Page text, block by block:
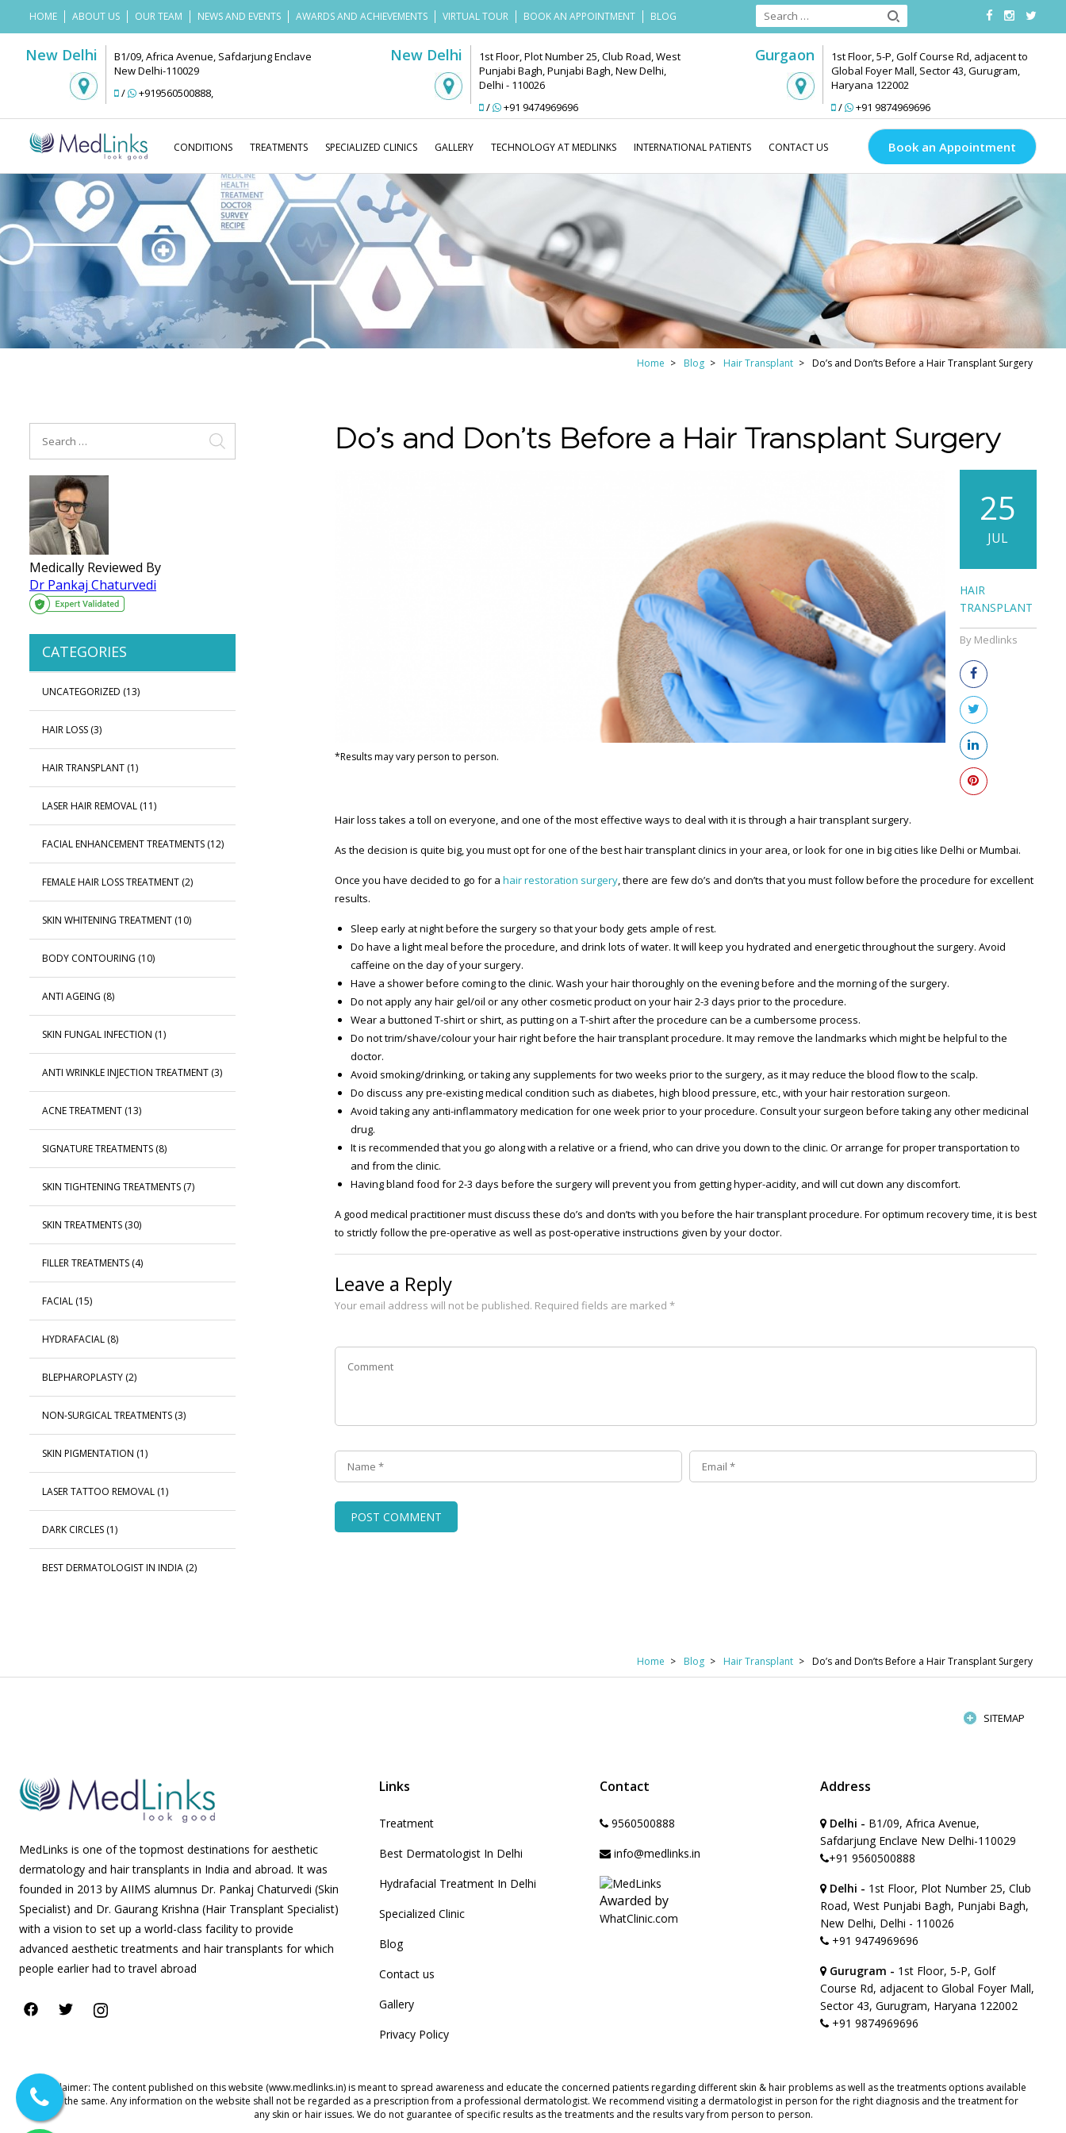
HOME ABOUT US OUR TEAM NEWS AND EVENTS AWARDS AND ACHIEVEMENTS VIRTUAL TOUR BOOK AN APPOINTMENT BLOG
New Delhi
B1/09, Africa Avenue, Safdarjung Enclave
New Delhi-110029
/
+919560500888,
New Delhi
1st Floor, Plot Number 25, Club Road, West
Punjabi Bagh, Punjabi Bagh, New Delhi,
Delhi - 110026
/
+91 9474969696
Gurgaon
1st Floor, 5-P, Golf Course Rd, adjacent to
Global Foyer Mall, Sector 43, Gurugram,
Haryana 122002
/
+91 9874969696
CONDITIONS TREATMENTS SPECIALIZED CLINICS GALLERY TECHNOLOGY AT MEDLINKS INTERNATIONAL PATIENTS CONTACT US Book an Appointment
Medlinks Look Good Blog Hair Transplant Do’s and Don’ts Before a Hair Transplant Surgery
Home Blog Hair Transplant Do’s and Don’ts Before a Hair Transplant Surgery
Medically Reviewed By
Dr Pankaj Chaturvedi
CATEGORIES
UNCATEGORIZED (13)
HAIR LOSS (3)
HAIR TRANSPLANT (1)
LASER HAIR REMOVAL (11)
FACIAL ENHANCEMENT TREATMENTS (12)
FEMALE HAIR LOSS TREATMENT (2)
SKIN WHITENING TREATMENT (10)
BODY CONTOURING (10)
ANTI AGEING (8)
SKIN FUNGAL INFECTION (1)
ANTI WRINKLE INJECTION TREATMENT (3)
ACNE TREATMENT (13)
SIGNATURE TREATMENTS (8)
SKIN TIGHTENING TREATMENTS (7)
SKIN TREATMENTS (30)
FILLER TREATMENTS (4)
FACIAL (15)
HYDRAFACIAL (8)
BLEPHAROPLASTY (2)
NON-SURGICAL TREATMENTS (3)
SKIN PIGMENTATION (1)
LASER TATTOO REMOVAL (1)
DARK CIRCLES (1)
BEST DERMATOLOGIST IN INDIA (2)
Do’s and Don’ts Before a Hair Transplant Surgery
*Results may vary person to person.
25
JUL
HAIR
TRANSPLANT
By Medlinks
Hair loss takes a toll on everyone, and one of the most effective ways to deal with it is through a hair transplant surgery.
As the decision is quite big, you must opt for one of the best hair transplant clinics in your area, or look for one in big cities like Delhi or Mumbai.
Once you have decided to go for a hair restoration surgery, there are few do’s and don’ts that you must follow before the procedure for excellent
results.
Sleep early at night before the surgery so that your body gets ample of rest.
Do have a light meal before the procedure, and drink lots of water. It will keep you hydrated and energetic throughout the surgery. Avoid
caffeine on the day of your surgery.
Have a shower before coming to the clinic. Wash your hair thoroughly on the evening before and the morning of the surgery.
Do not apply any hair gel/oil or any other cosmetic product on your hair 2-3 days prior to the procedure.
Wear a buttoned T-shirt or shirt, as putting on a T-shirt after the procedure can be a cumbersome process.
Do not trim/shave/colour your hair right before the hair transplant procedure. It may remove the landmarks which might be helpful to the
doctor.
Avoid smoking/drinking, or taking any supplements for two weeks prior to the surgery, as it may reduce the blood flow to the scalp.
Do discuss any pre-existing medical condition such as diabetes, high blood pressure, etc., with your hair restoration surgeon.
Avoid taking any anti-inflammatory medication for one week prior to your procedure. Consult your surgeon before taking any other medicinal
drug.
It is recommended that you go along with a relative or a friend, who can drive you down to the clinic. Or arrange for proper transportation to
and from the clinic.
Having bland food for 2-3 days before the surgery will prevent you from getting hyper-acidity, and will cut down any discomfort.
A good medical practitioner must discuss these do’s and don’ts with you before the hair transplant procedure. For optimum recovery time, it is best
to strictly follow the pre-operative as well as post-operative instructions given by your doctor.
Leave a Reply
Your email address will not be published. Required fields are marked *
Home Blog Hair Transplant Do’s and Don’ts Before a Hair Transplant Surgery
SITEMAP
MedLinks is one of the topmost destinations for aesthetic
dermatology and hair transplants in India and abroad. It was
founded in 2013 by AIIMS alumnus Dr. Pankaj Chaturvedi (Skin
Specialist) and Dr. Gaurang Krishna (Hair Transplant Specialist)
with a vision to set up a world-class facility to provide
advanced aesthetic treatments and hair transplants for which
people earlier had to travel abroad
Links
Treatment
Best Dermatologist In Delhi
Hydrafacial Treatment In Delhi
Specialized Clinic
Blog
Contact us
Gallery
Privacy Policy
Contact
9560500888
info@medlinks.in
Awarded by
WhatClinic.com
Address
Delhi - B1/09, Africa Avenue,
Safdarjung Enclave New Delhi-110029
+91 9560500888
Delhi - 1st Floor, Plot Number 25, Club
Road, West Punjabi Bagh, Punjabi Bagh,
New Delhi, Delhi - 110026
+91 9474969696
Gurugram - 1st Floor, 5-P, Golf
Course Rd, adjacent to Global Foyer Mall,
Sector 43, Gurugram, Haryana 122002
+91 9874969696
Disclaimer: The content published on this website (www.medlinks.in) is meant to spread awareness and educate the concerned patients regarding different skin & hair problems as well as the treatments options available
for the same. Any information on the website shall not be regarded as a prescription from a professional dermatologist. We recommend visiting a dermatologist in person for the right diagnosis and the treatment for
any skin or hair issues. We do not guarantee of specific results as the treatments and the results vary from person to person.